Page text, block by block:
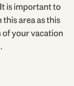
is important to
this area as this
of your vacation